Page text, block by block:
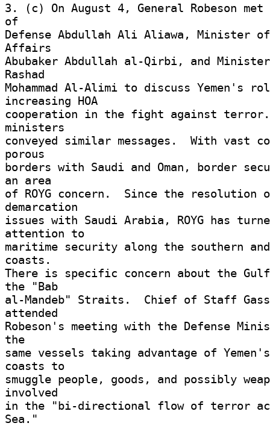
3. (c) On August 4, General Robeson
of
Defense Abdullah Ali Aliawa, Minister
Affairs
Abubaker Abdullah al-Qirbi, and
Rashad
Mohammad Al-Alimi to discuss Yemen's
increasing HOA
cooperation in the fight against
ministers
conveyed similar messages.  With vast
porous
borders with Saudi and Oman, border
an area
of ROYG concern.  Since the resolution
demarcation
issues with Saudi Arabia, ROYG has
attention to
maritime security along the southern
coasts.
There is specific concern about the Gulf
the "Bab
al-Mandeb" Straits.  Chief of Staff
attended
Robeson's meeting with the Defense
the
same vessels taking advantage of
coasts to
smuggle people, goods, and possibly
involved
in the "bi-directional flow of terror
Sea."